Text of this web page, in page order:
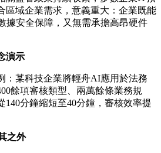
區域企業需求，意義重大：企業既能
據安全保障，又無需承擔高昂硬件
演示
：某科技企業將輕舟AI應用於法務
餘項審核類型、兩萬餘條業務規
140分鐘縮短至40分鐘，審核效率提
之外